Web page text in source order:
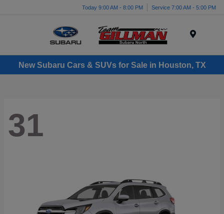
Today 9:00 AM - 8:00 PM Service 7:00 AM - 5:00 PM
New Subaru Cars & SUVs for Sale in Houston, TX
31